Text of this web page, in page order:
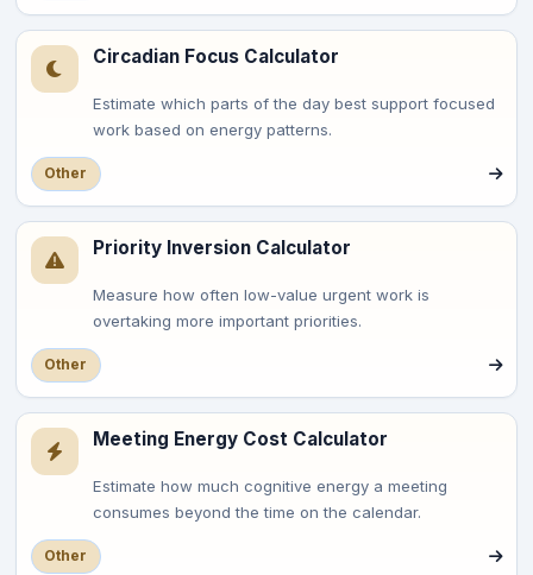
Circadian Focus Calculator
Estimate which parts of the day best support focused
work based on energy patterns.
Other
Priority Inversion Calculator
Measure how often low-value urgent work is
overtaking more important priorities.
Other
Meeting Energy Cost Calculator
Estimate how much cognitive energy a meeting
consumes beyond the time on the calendar.
Other